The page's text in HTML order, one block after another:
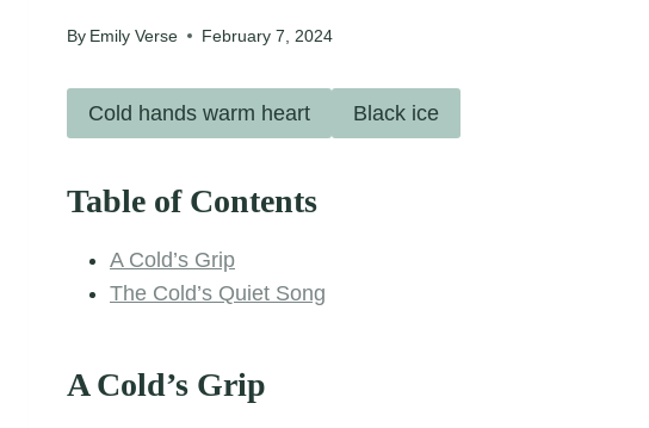
By Emily Verse February 7, 2024
Cold hands warm heart Black ice
Table of Contents
A Cold’s Grip
The Cold’s Quiet Song
A Cold’s Grip